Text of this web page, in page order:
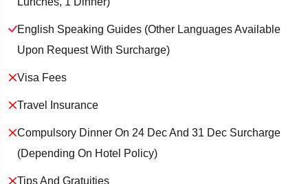
English Speaking Guides (other Languages Available
Upon Request With Surcharge)
Visa Fees
Travel Insurance
Compulsory Dinner On 24 Dec And 31 Dec Surcharge
(depending On Hotel Policy)
Tips And Gratuities